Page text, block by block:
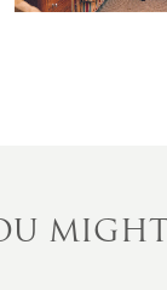
MIGHT